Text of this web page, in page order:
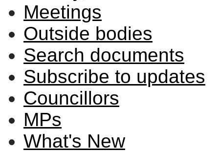
Meetings
Outside bodies
Search documents
Subscribe to updates
Councillors
MPs
What's New